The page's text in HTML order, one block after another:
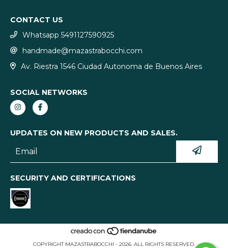
CONTACT US
Whatsapp 5491127590925
handmade@mazastrabocchi.com
Av. Riestra 1546 Ciudad Autonoma de Buenos Aires
SOCIAL NETWORKS
UPDATES ON NEW PRODUCTS AND SALES.
SECURITY AND CERTIFICATIONS
COPYRIGHT MAZASTRABOCCHI - 2026. ALL RIGHTS RESERVED.